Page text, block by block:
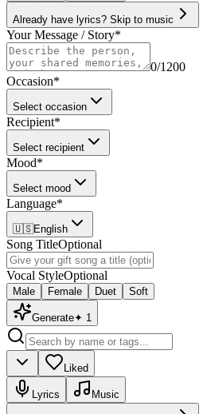
Already have lyrics? Skip to music
Your Message / Story*
0/1200
Occasion*
Select occasion
Recipient*
Select recipient
Mood*
Select mood
Language*
🇺🇸English
Song TitleOptional
Vocal StyleOptional
Male Female Duet Soft
Generate✦ 1
Liked
Lyrics Music